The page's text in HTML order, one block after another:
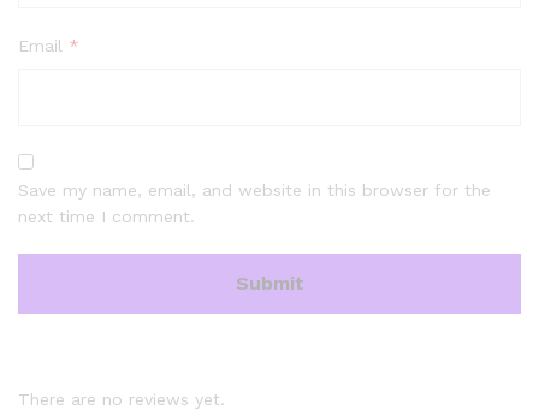
Email *
Save my name, email, and website in this browser for the
next time I comment.
There are no reviews yet.